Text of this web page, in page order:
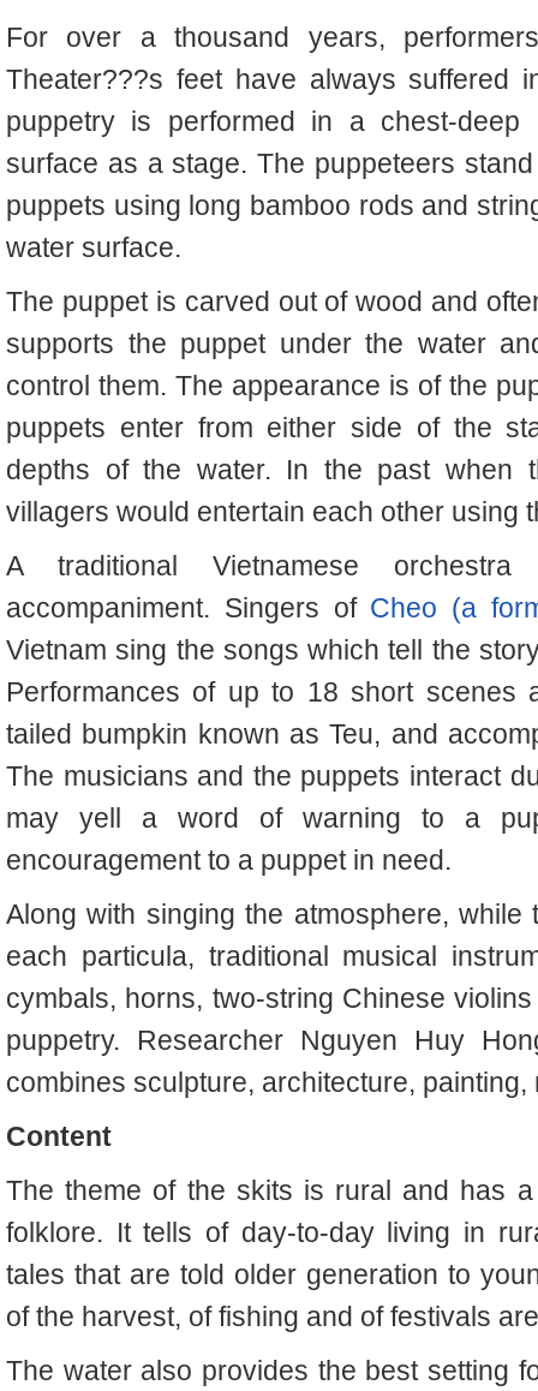
For over a thousand years,
Theater???s feet have always suffered
puppetry is performed in a chest-
surface as a stage. The puppeteers
puppets using long bamboo rods and
water surface.
The puppet is carved out of wood and
supports the puppet under the water
control them. The appearance is of the
puppets enter from either side of the
depths of the water. In the past when
villagers would entertain each other using
A traditional Vietnamese
accompaniment. Singers of Cheo (a
Vietnam sing the songs which tell the
Performances of up to 18 short scenes
tailed bumpkin known as Teu, and
The musicians and the puppets interact
may yell a word of warning to a
encouragement to a puppet in need.
Along with singing the atmosphere,
each particula, traditional musical
cymbals, horns, two-string Chinese
puppetry. Researcher Nguyen Huy
combines sculpture, architecture,
Content
The theme of the skits is rural and has
folklore. It tells of day-to-day living in
tales that are told older generation to
of the harvest, of fishing and of festivals
The water also provides the best setting